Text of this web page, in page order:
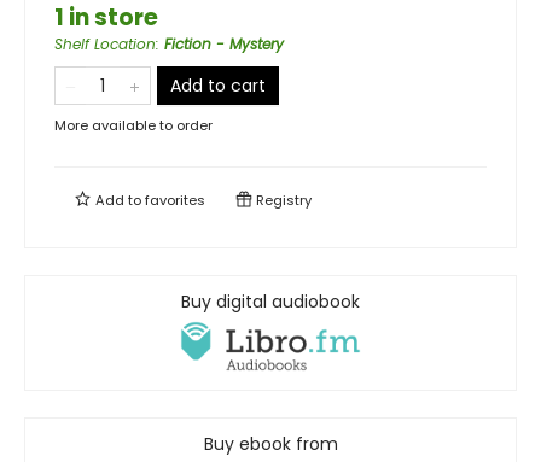
1 in store
Shelf Location: Fiction - Mystery
Add to cart
More available to order
Add tofavorites Registry
Buy digital audiobook
Buy ebook from